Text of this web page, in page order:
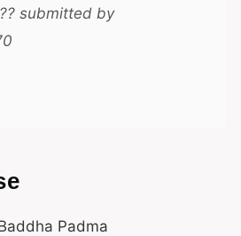
submitted by
Padma